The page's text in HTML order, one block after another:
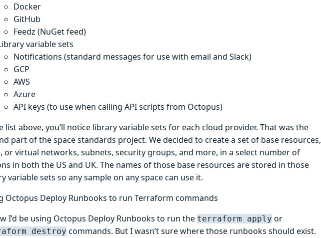
Docker
GitHub
Feedz (NuGet feed)
variable sets
Notifications (standard messages for use with email and Slack)
GCP
AWS
Azure
API keys (to use when calling API scripts from Octopus)
list above, you’ll notice library variable sets for each cloud provider. That was the
part of the space standards project. We decided to create a set of base resources,
or virtual networks, subnets, security groups, and more, in a select number of
in both the US and UK. The names of those base resources are stored in those
variable sets so any sample on any space can use it.
Octopus Deploy Runbooks to run Terraform commands
I’d be using Octopus Deploy Runbooks to run the terraform apply or
destroy commands. But I wasn’t sure where those runbooks should exist.